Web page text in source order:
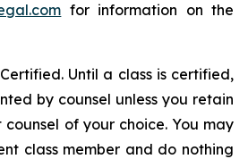
for information on the
Until a class is certified,
by counsel unless you retain
counsel of your choice. You may
class member and do nothing